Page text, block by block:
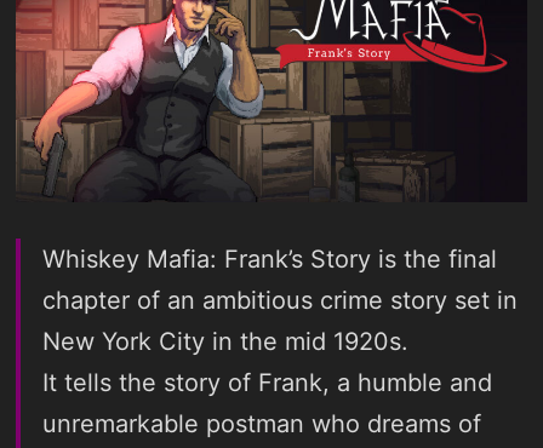
Whiskey Mafia: Frank’s Story is the final
chapter of an ambitious crime story set in
New York City in the mid 1920s.
It tells the story of Frank, a humble and
unremarkable postman who dreams of